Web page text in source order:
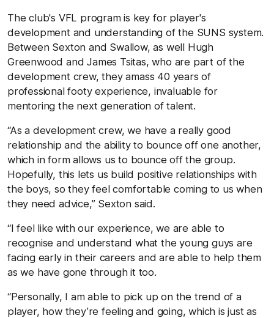
The club's VFL program is key for player's
development and understanding of the SUNS system.
Between Sexton and Swallow, as well Hugh
Greenwood and James Tsitas, who are part of the
development crew, they amass 40 years of
professional footy experience, invaluable for
mentoring the next generation of talent.
“As a development crew, we have a really good
relationship and the ability to bounce off one another,
which in form allows us to bounce off the group.
Hopefully, this lets us build positive relationships with
the boys, so they feel comfortable coming to us when
they need advice,” Sexton said.
“I feel like with our experience, we are able to
recognise and understand what the young guys are
facing early in their careers and are able to help them
as we have gone through it too.
“Personally, I am able to pick up on the trend of a
player, how they’re feeling and going, which is just as